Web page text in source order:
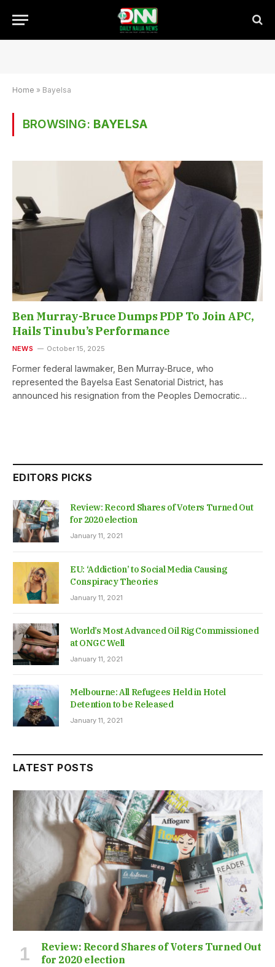
Home » Bayelsa
BROWSING: BAYELSA
Ben Murray-Bruce Dumps PDP To Join APC,
Hails Tinubu’s Performance
NEWS October 15, 2025
Former federal lawmaker, Ben Murray-Bruce, who
represented the Bayelsa East Senatorial District, has
announced his resignation from the Peoples Democratic…
EDITORS PICKS
Review: Record Shares of Voters Turned Out
for 2020 election
January 11, 2021
EU: ‘Addiction’ to Social Media Causing
Conspiracy Theories
January 11, 2021
World’s Most Advanced Oil Rig Commissioned
at ONGC Well
January 11, 2021
Melbourne: All Refugees Held in Hotel
Detention to be Released
January 11, 2021
LATEST POSTS
Review: Record Shares of Voters Turned Out
for 2020 election